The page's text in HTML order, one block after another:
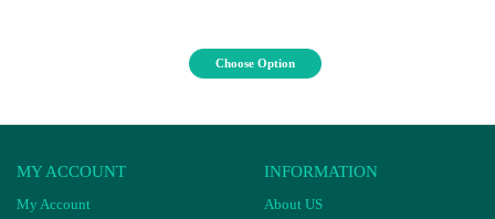
Choose Option
MY ACCOUNT
My Account
INFORMATION
About US